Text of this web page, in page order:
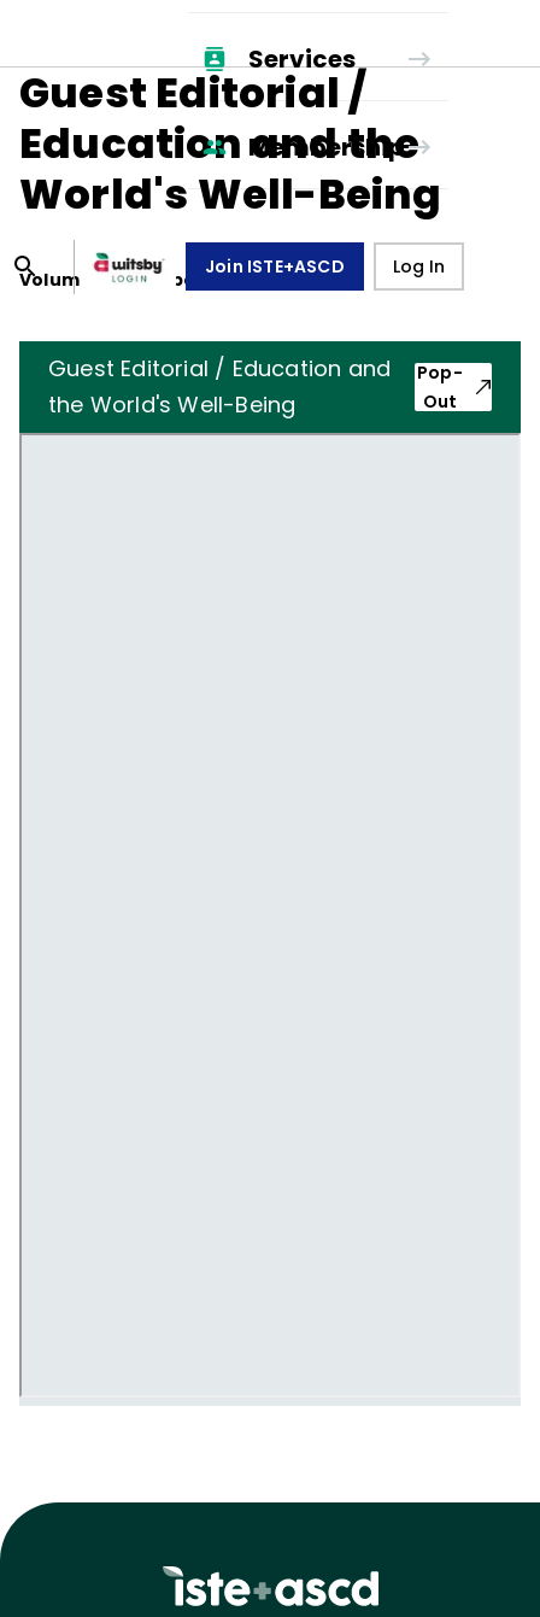
Services
Membership
Join ISTE+ASCD Log In
Guest Editorial /
Education and the
World's Well-Being
Volume 39, Number6,March 1, 1982
Guest Editorial / Education and
the World's Well-Being
Pop-
Out